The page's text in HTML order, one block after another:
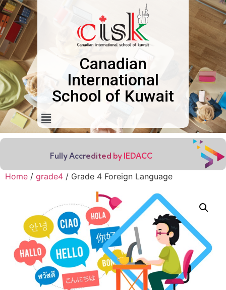
Canadian
International
School of Kuwait
Fully Accredited by IEDACC
Home / grade4 / Grade 4 Foreign Language